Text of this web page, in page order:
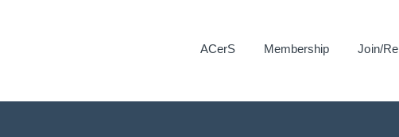
ACerS Membership Join/